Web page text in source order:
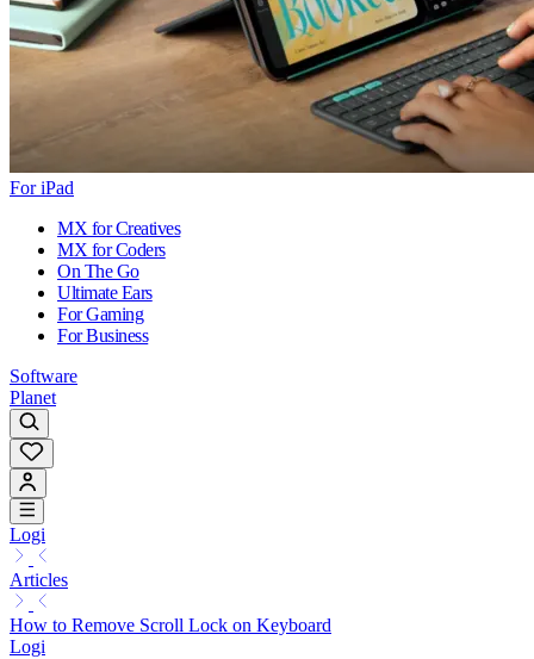
For iPad
MX for Creatives
MX for Coders
On The Go
Ultimate Ears
For Gaming
For Business
Software
Planet
Logi
Articles
How to Remove Scroll Lock on Keyboard
Logi